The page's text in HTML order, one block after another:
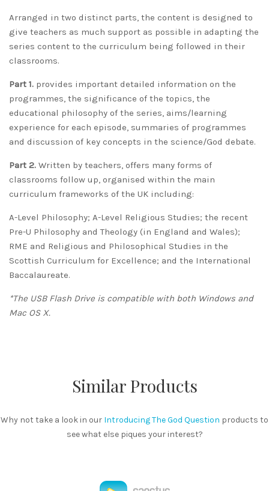
Arranged in two distinct parts, the content is designed to
give teachers as much support as possible in adapting the
series content to the curriculum being followed in their
classrooms.
Part 1. provides important detailed information on the
programmes, the significance of the topics, the
educational philosophy of the series, aims/learning
experience for each episode, summaries of programmes
and discussion of key concepts in the science/God debate.
Part 2. Written by teachers, offers many forms of
classrooms follow up, organised within the main
curriculum frameworks of the UK including:
A-Level Philosophy; A-Level Religious Studies; the recent
Pre-U Philosophy and Theology (in England and Wales);
RME and Religious and Philosophical Studies in the
Scottish Curriculum for Excellence; and the International
Baccalaureate.
*The USB Flash Drive is compatible with both Windows and
Mac OS X.
Similar Products
Why not take a look in our Introducing The God Question products to
see what else piques your interest?